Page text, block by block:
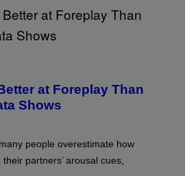
at Foreplay Than
Shows
people overestimate how
partners’ arousal cues,